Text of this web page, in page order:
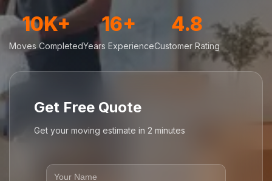
10K+
Moves Completed
16+
Years Experience
4.8
Customer Rating
Get Free Quote
Get your moving estimate in 2 minutes